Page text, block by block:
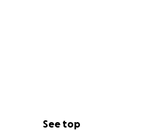
See top